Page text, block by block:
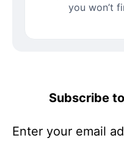
you won’t
Subscribe
Enter your email